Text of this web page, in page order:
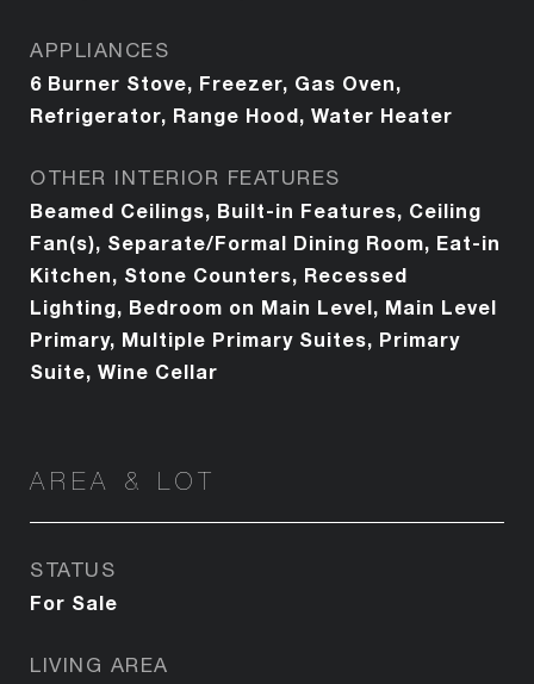
APPLIANCES
6 Burner Stove, Freezer, Gas Oven,
Refrigerator, Range Hood, Water Heater
OTHER INTERIOR FEATURES
Beamed Ceilings, Built-in Features, Ceiling
Fan(s), Separate/Formal Dining Room, Eat-in
Kitchen, Stone Counters, Recessed
Lighting, Bedroom on Main Level, Main Level
Primary, Multiple Primary Suites, Primary
Suite, Wine Cellar
AREA & LOT
STATUS
For Sale
LIVING AREA